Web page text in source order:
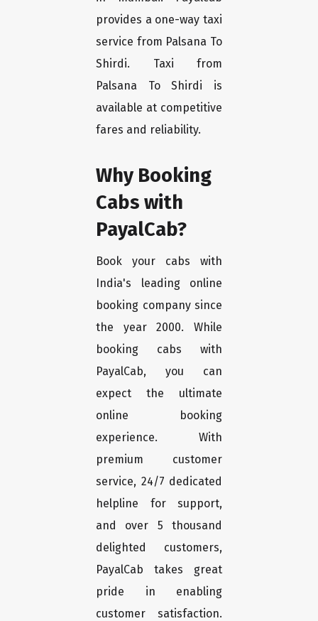
provides a one-way taxi
service from Palsana To
Shirdi. Taxi from
Palsana To Shirdi is
available at competitive
fares and reliability.
Why Booking
Cabs with
PayalCab?
Book your cabs with
India's leading online
booking company since
the year 2000. While
booking cabs with
PayalCab, you can
expect the ultimate
online booking
experience. With
premium customer
service, 24/7 dedicated
helpline for support,
and over 5 thousand
delighted customers,
PayalCab takes great
pride in enabling
customer satisfaction.